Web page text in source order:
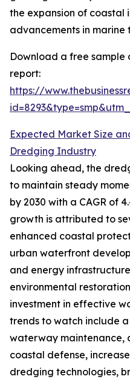
the expansion of coastal
advancements in marine
Download a free
report:
https://
Expected Market Size
Dredging Industry
Looking ahead, the
to maintain steady
by 2030 with a CAGR of
growth is attributed to
enhanced coastal
urban waterfront
and energy
environmental
investment in effective
trends to watch include
waterway maintenance,
coastal defense,
dredging technologies,